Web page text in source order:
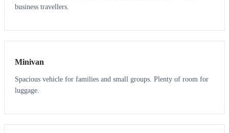
business travellers.
6 5
Minivan
Spacious vehicle for families and small groups. Plenty of room for
luggage.
7 7